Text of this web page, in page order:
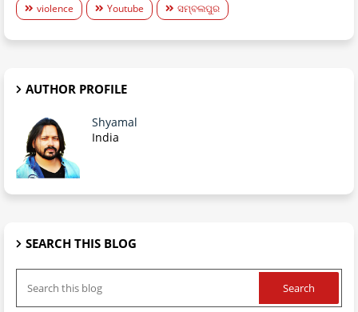
violence
Youtube ସମ୍ବଲପୁର
AUTHOR PROFILE
Shyamal
India
SEARCH THIS BLOG